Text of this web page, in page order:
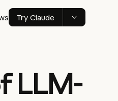
Try Claude
LLM-